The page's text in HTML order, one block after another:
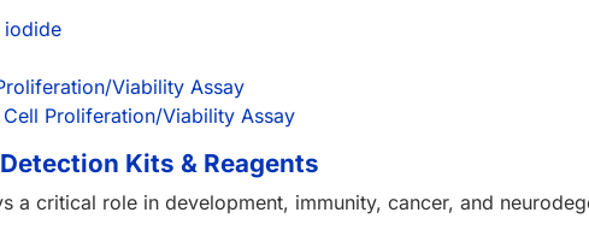
iodide
Viability Assay
Cell Proliferation/Viability Assay
Kits & Reagents
a critical role in development, immunity, cancer, and